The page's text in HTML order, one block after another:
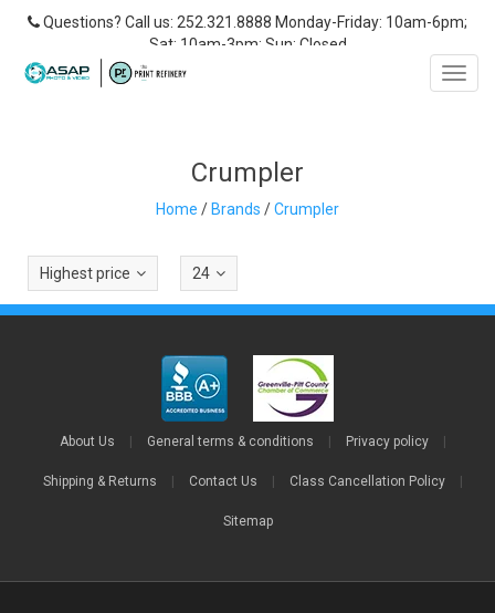
Questions? Call us: 252.321.8888 Monday-Friday: 10am-6pm;
Sat: 10am-3pm; Sun: Closed
Crumpler
Home /Brands /Crumpler
Highest price 24
About Us General terms & conditions Privacy policy
Shipping & Returns Contact Us Class Cancellation Policy
Sitemap